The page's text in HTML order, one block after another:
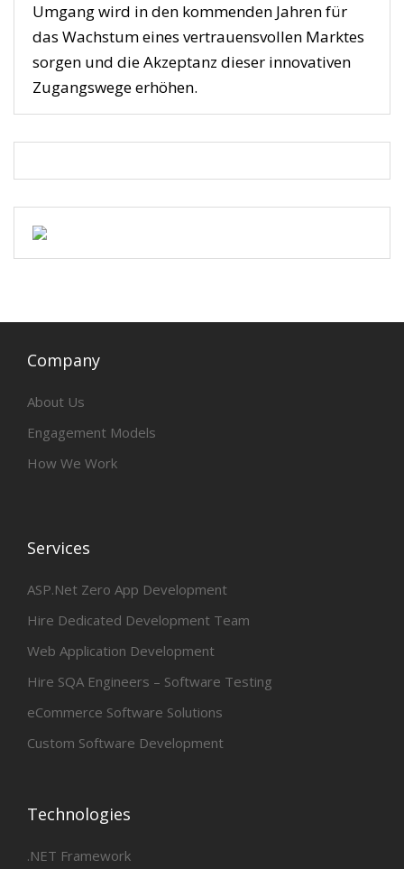
Umgang wird in den kommenden Jahren für
das Wachstum eines vertrauensvollen Marktes
sorgen und die Akzeptanz dieser innovativen
Zugangswege erhöhen.
Company
About Us
Engagement Models
How We Work
Services
ASP.Net Zero App Development
Hire Dedicated Development Team
Web Application Development
Hire SQA Engineers – Software Testing
eCommerce Software Solutions
Custom Software Development
Technologies
.NET Framework